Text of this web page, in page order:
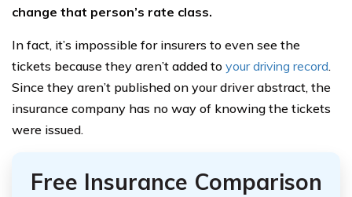
change that person’s rate class.
In fact, it’s impossible for insurers to even see the
tickets because they aren’t added to your driving record.
Since they aren’t published on your driver abstract, the
insurance company has no way of knowing the tickets
were issued.
Free Insurance Comparison